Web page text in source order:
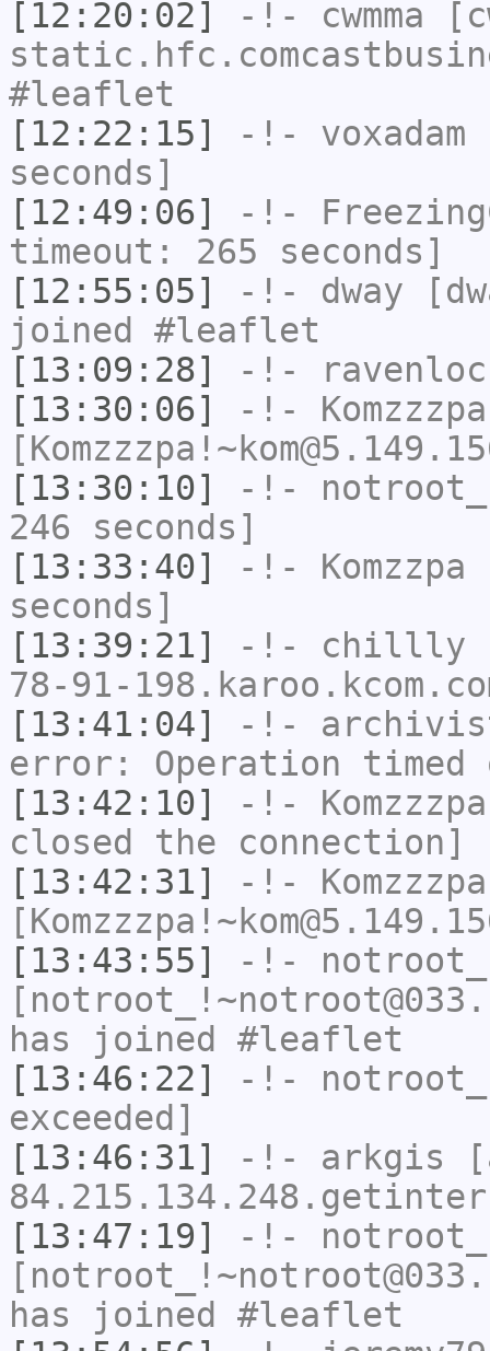
[12:20:02]
-!- cwmma
#leaflet
[12:22:15]
-!- voxadam
seconds]
[12:49:06]
-!-
timeout: 265 seconds]
[12:55:05]
-!- dway
joined #leaflet
[13:09:28]
-!-
[13:30:06]
-!- Komzzzpa
[13:30:10]
-!- notroot_
246 seconds]
[13:33:40]
-!- Komzzpa
seconds]
[13:39:21]
-!- chillly
78-91-
[13:41:04]
-!-
error: Operation timed
[13:42:10]
-!- Komzzzpa
closed the connection]
[13:42:31]
-!- Komzzzpa
[13:43:55]
-!- notroot_
has joined #leaflet
[13:46:22]
-!- notroot_
exceeded]
[13:46:31]
-!- arkgis
[13:47:19]
-!- notroot_
has joined #leaflet